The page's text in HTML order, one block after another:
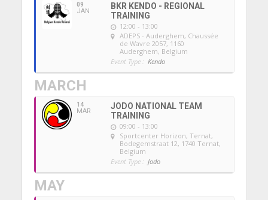
09
JAN
BKR KENDO - REGIONAL
TRAINING
12:00 - 13:00
ADEPS - Auderghem, Chaussée
de Wavre 2057, 1160
Auderghem, Belgium
Event Type : Kendo
MARCH
14
MAR
JODO NATIONAL TEAM
TRAINING
09:00 - 13:00
Sportcenter Horizon, Ternat,
Bodegemstraat 12, 1740 Ternat,
Belgium
Event Type : Jodo
MAY